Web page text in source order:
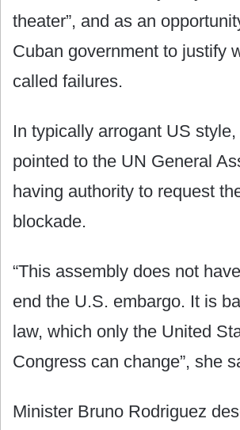
theater”, and as an
Cuban government to justify
called failures.
In typically arrogant US
pointed to the UN General
having authority to request
blockade.
“This assembly does not
end the U.S. embargo. It is
law, which only the United
Congress can change”, she
Minister Bruno Rodriguez